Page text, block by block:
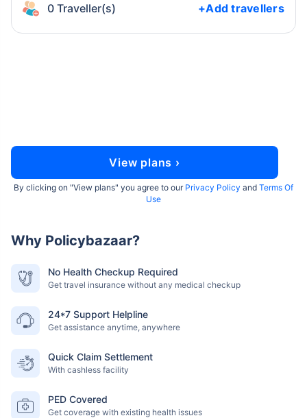
Why Policybazaar?
No Health Checkup Required
Get travel insurance without any medical checkup
24*7 Support Helpline
Get assistance anytime, anywhere
Quick Claim Settlement
With cashless facility
PED Covered
Get coverage with existing health issues
0 Traveller(s) +Add travellers
View plans ›
By clicking on "View plans" you agree to our Privacy Policy and Terms Of
Use